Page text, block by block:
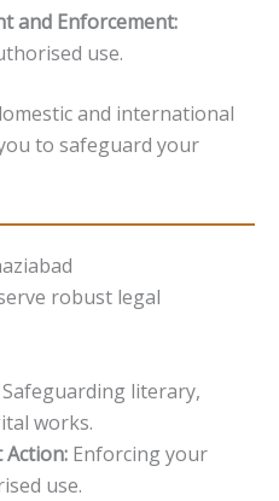
and Enforcement:
use.
and international
to safeguard your
robust legal
Safeguarding literary,
works.
Enforcing your
use.